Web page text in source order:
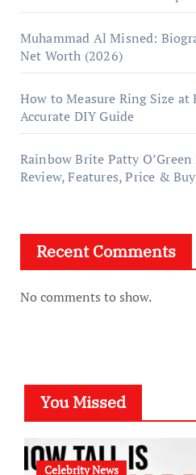
Muhammad Al Misned:
Net Worth (2026)
How to Measure Ring Size at
Accurate DIY Guide
Rainbow Brite Patty
Review, Features, Price &
Recent Comments
No comments to show.
You Missed
Celebrity News